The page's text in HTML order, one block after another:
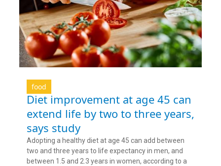
food
Diet improvement at age 45 can
extend life by two to three years,
says study
Adopting a healthy diet at age 45 can add between
two and three years to life expectancy in men, and
between 1.5 and 2.3 years in women, according to a